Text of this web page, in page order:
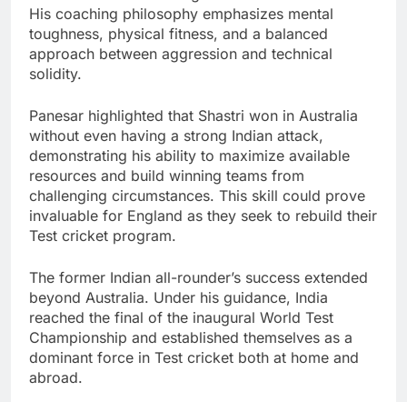
His coaching philosophy emphasizes mental
toughness, physical fitness, and a balanced
approach between aggression and technical
solidity.
Panesar highlighted that Shastri won in Australia
without even having a strong Indian attack,
demonstrating his ability to maximize available
resources and build winning teams from
challenging circumstances. This skill could prove
invaluable for England as they seek to rebuild their
Test cricket program.
The former Indian all-rounder’s success extended
beyond Australia. Under his guidance, India
reached the final of the inaugural World Test
Championship and established themselves as a
dominant force in Test cricket both at home and
abroad.